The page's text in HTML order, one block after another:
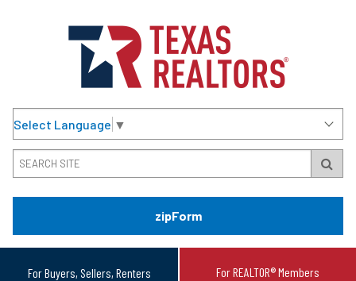
Select Language ▼
zipForm
For Buyers, Sellers, Renters For REALTOR® Members